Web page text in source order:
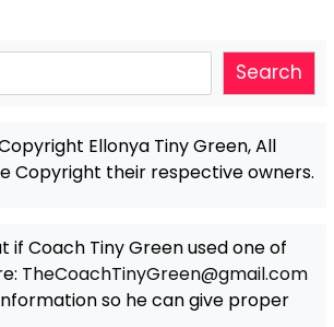
Search
Ellonya Tiny Green, All
Copyright their respective owners.
if Coach Tiny Green used one of
TheCoachTinyGreen@gmail.com
so he can give proper